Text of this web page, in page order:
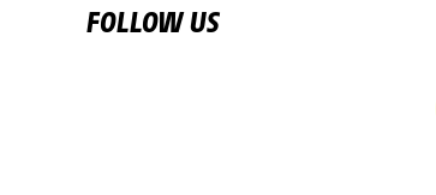
FOLLOW US